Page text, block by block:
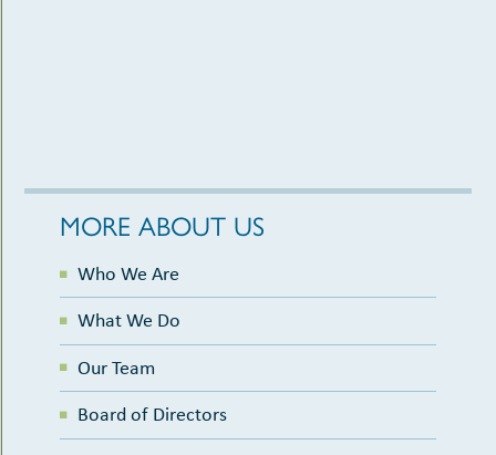
MORE ABOUT US
Who We Are
What We Do
Our Team
Board of Directors